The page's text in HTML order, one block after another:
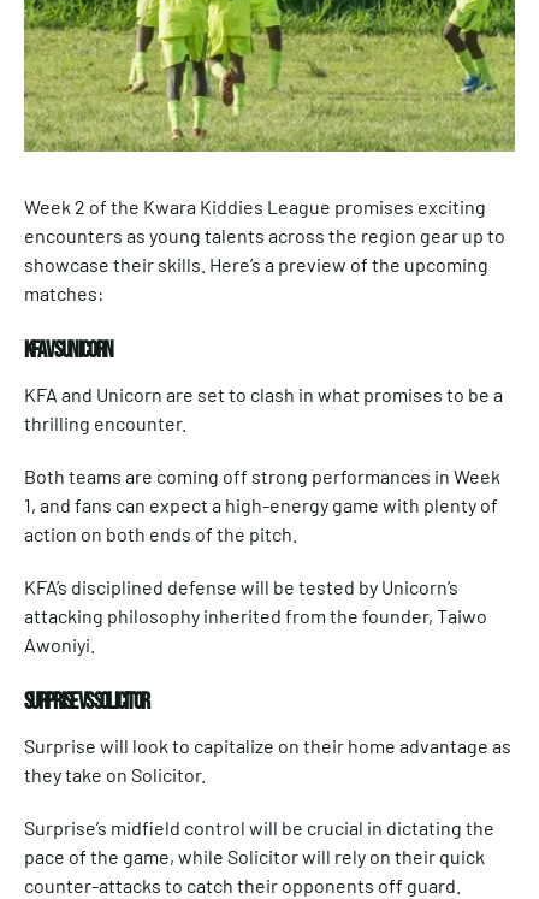
Week 2 of the Kwara Kiddies League promises exciting
encounters as young talents across the region gear up to
showcase their skills. Here’s a preview of the upcoming
matches:
KFA VS UNICORN
KFA and Unicorn are set to clash in what promises to be a
thrilling encounter.
Both teams are coming off strong performances in Week
1, and fans can expect a high-energy game with plenty of
action on both ends of the pitch.
KFA’s disciplined defense will be tested by Unicorn’s
attacking philosophy inherited from the founder, Taiwo
Awoniyi.
SURPRISE VS SOLICITOR
Surprise will look to capitalize on their home advantage as
they take on Solicitor.
Surprise’s midfield control will be crucial in dictating the
pace of the game, while Solicitor will rely on their quick
counter-attacks to catch their opponents off guard.